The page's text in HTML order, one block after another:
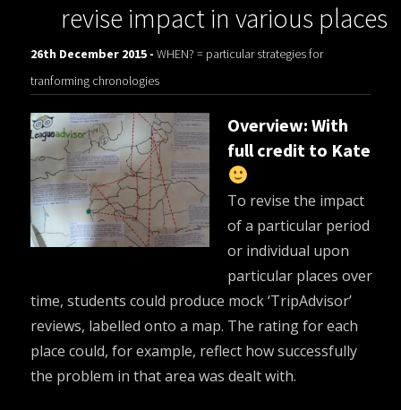
revise impact in various places
26th December 2015 -WHEN? = particular strategies for
tranforming chronologies
Overview: With
full credit to Kate
To revise the impact
of a particular period
or individual upon
particular places over
time, students could produce mock ‘TripAdvisor’
reviews, labelled onto a map. The rating for each
place could, for example, reflect how successfully
the problem in that area was dealt with.